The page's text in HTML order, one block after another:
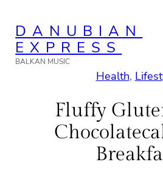
contenu
DANUBIAN
EXPRESS
BALKAN MUSIC
Health,
Fluffy